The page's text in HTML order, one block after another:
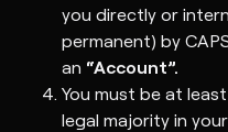
you directly or
permanent) by
an “Account”.
You must be at
legal majority in